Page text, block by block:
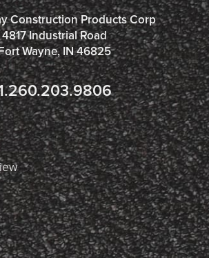
Construction Products Corp
4817 Industrial Road
Wayne, IN 46825